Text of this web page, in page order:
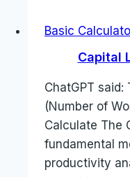
Basic
Capital
ChatGPT said:
(Number of
Calculate The
fundamental
productivity